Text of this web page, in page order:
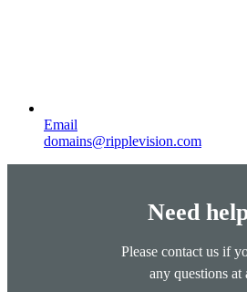
Email
domains@ripplevision.com
Need
Please contact us if
any questions at